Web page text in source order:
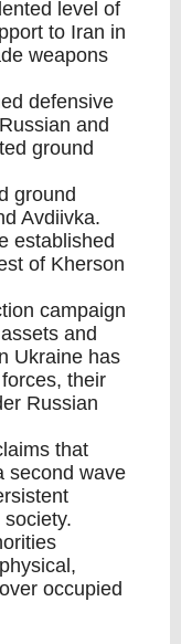
level of
to Iran in
weapons
defensive
and
ground
ground
Avdiivka.
established
of Kherson
campaign
and
Ukraine has
their
Russian
that
second wave
occupied